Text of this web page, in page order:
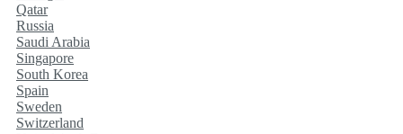
Qatar
Russia
Saudi Arabia
Singapore
South Korea
Spain
Sweden
Switzerland